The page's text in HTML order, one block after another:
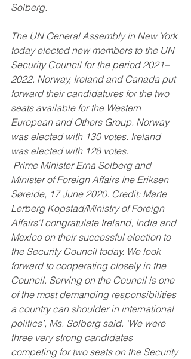
Solberg.
The UN General Assembly in New York
today elected new members to the UN
Security Council for the period 2021–
2022. Norway, Ireland and Canada put
forward their candidatures for the two
seats available for the Western
European and Others Group. Norway
was elected with 130 votes. Ireland
was elected with 128 votes.
Minister of Foreign Affairs Ine Eriksen
Søreide, 17 June 2020. Credit: Marte
Lerberg Kopstad/Ministry of Foreign
Affairs‘I congratulate Ireland, India and
Mexico on their successful election to
the Security Council today. We look
forward to cooperating closely in the
Council. Serving on the Council is one
of the most demanding responsibilities
a country can shoulder in international
politics’, Ms. Solberg said. ‘We were
three very strong candidates
competing for two seats on the Security